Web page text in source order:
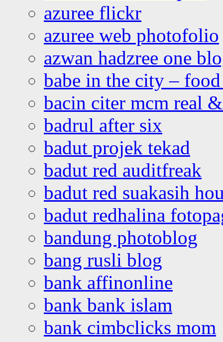
azuree flickr
azuree web photofolio
azwan hadzree one
babe in the city –
bacin citer mcm real
badrul after six
badut projek tekad
badut red auditfreak
badut red suakasih
badut redhalina
bandung photoblog
bang rusli blog
bank affinonline
bank bank islam
bank cimbclicks mom